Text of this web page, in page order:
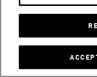
Red wine braised
cheese, pickled red
Allergens: